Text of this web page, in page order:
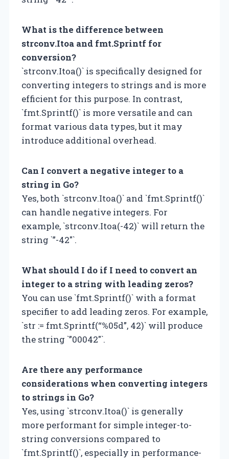
What is the difference between
strconv.Itoa and fmt.Sprintf for
conversion?
`strconv.Itoa()` is specifically designed for
converting integers to strings and is more
efficient for this purpose. In contrast,
`fmt.Sprintf()` is more versatile and can
format various data types, but it may
introduce additional overhead.
Can I convert a negative integer to a
string in Go?
Yes, both `strconv.Itoa()` and `fmt.Sprintf()`
can handle negative integers. For
example, `strconv.Itoa(-42)` will return the
string `”-42″`.
What should I do if I need to convert an
integer to a string with leading zeros?
You can use `fmt.Sprintf()` with a format
specifier to add leading zeros. For example,
`str := fmt.Sprintf(“%05d”, 42)` will produce
the string `”00042″`.
Are there any performance
considerations when converting integers
to strings in Go?
Yes, using `strconv.Itoa()` is generally
more performant for simple integer-to-
string conversions compared to
`fmt.Sprintf()`, especially in performance-